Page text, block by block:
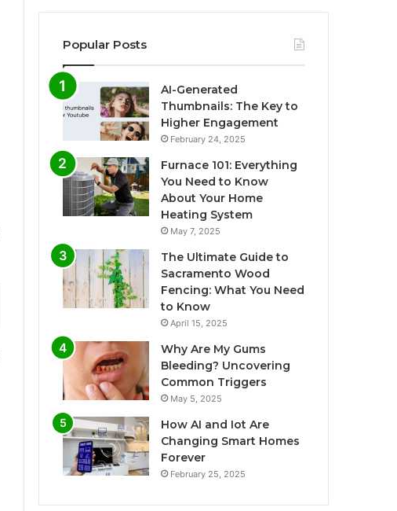
Popular Posts
AI-Generated
Thumbnails: The Key to
Higher Engagement
February 24, 2025
Furnace 101: Everything
You Need to Know
About Your Home
Heating System
May 7, 2025
The Ultimate Guide to
Sacramento Wood
Fencing: What You Need
to Know
April 15, 2025
Why Are My Gums
Bleeding? Uncovering
Common Triggers
May 5, 2025
How AI and Iot Are
Changing Smart Homes
Forever
February 25, 2025